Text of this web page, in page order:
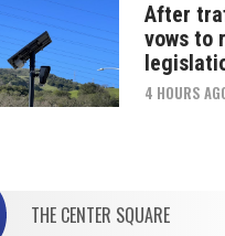
After
vows to
4 HOURS
THE CENTER SQUARE